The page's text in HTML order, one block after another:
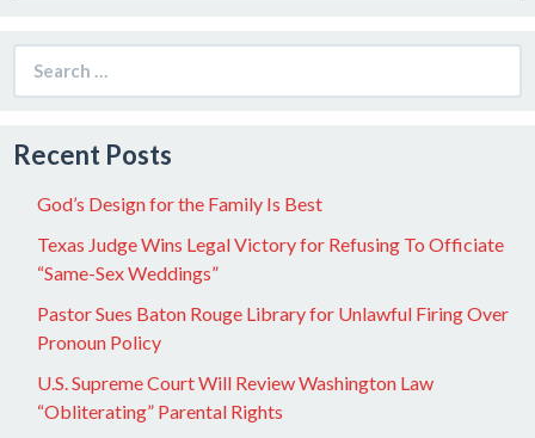
for:
Recent Posts
God’s Design for the Family Is Best
Texas Judge Wins Legal Victory for Refusing To Officiate
“Same-Sex Weddings”
Pastor Sues Baton Rouge Library for Unlawful Firing Over
Pronoun Policy
U.S. Supreme Court Will Review Washington Law
“Obliterating” Parental Rights